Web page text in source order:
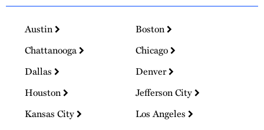
Austin
Boston
Chattanooga
Chicago
Dallas
Denver
Houston
Jefferson City
Kansas City
Los Angeles